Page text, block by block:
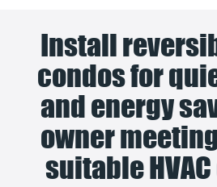
Install
condos for
and energy
owner
suitable